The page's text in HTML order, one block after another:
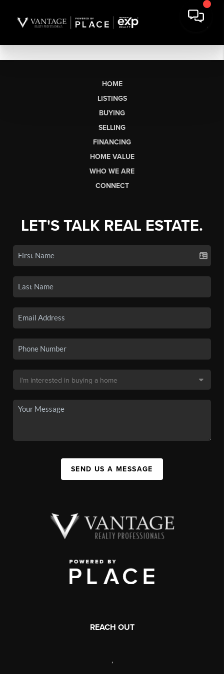
HOME
LISTINGS
BUYING
SELLING
FINANCING
HOME VALUE
WHO WE ARE
CONNECT
LET'S TALK REAL ESTATE.
SEND US A MESSAGE
REACH OUT
,